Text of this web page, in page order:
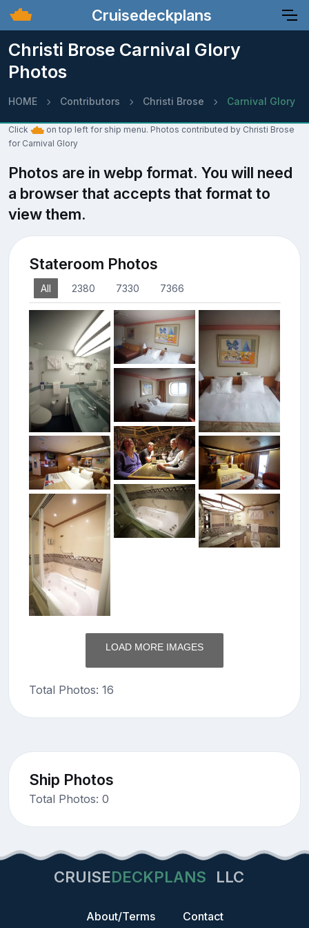
Cruisedeckplans
Christi Brose Carnival Glory
Photos
HOME Contributors Christi Brose Carnival Glory
Click
on top left for ship menu. Photos contributed by Christi Brose
for Carnival Glory
Photos are in webp format. You will need
a browser that accepts that format to
view them.
Stateroom Photos
All 2380 7330 7366
LOAD MORE IMAGES
Total Photos: 16
Ship Photos
Total Photos: 0
CRUISEDECKPLANS LLC
About/Terms Contact